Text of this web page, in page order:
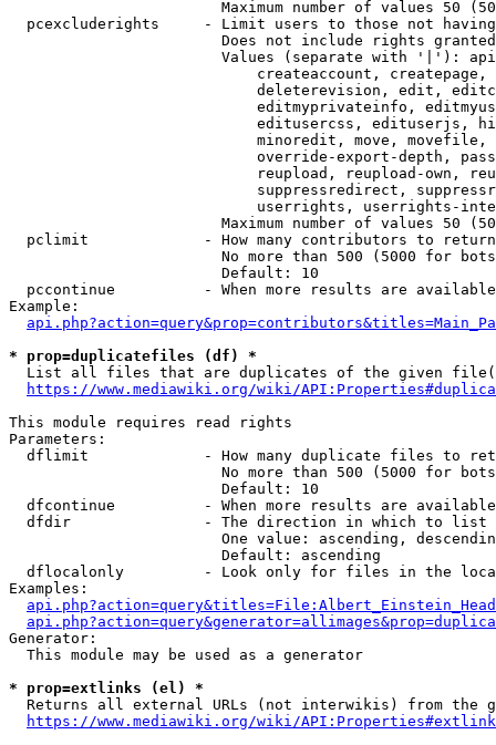
Maximum number of values 50
pcexcluderights     - Limit users to those not
Does not include rights
Values (separate with '|'):
createaccount,
deleterevision, edit,
editmyprivateinfo,
editusercss, edituserjs,
minoredit, move,
override-export-depth,
reupload, reupload-own,
suppressredirect,
userrights, userrights-
Maximum number of values 50
  pclimit             - How many contributors to return
No more than 500 (5000 for
                        Default: 10
pccontinue          - When more results are
Example:
* prop=duplicatefiles (df) *
List all files that are duplicates of the given
https://www.mediawiki.org/wiki/
This module requires read rights
Parameters:
dflimit             - How many duplicate files to
No more than 500 (5000 for
                        Default: 10
dfcontinue          - When more results are
  dfdir               - The direction in which to list
One value: ascending,
                        Default: ascending
dflocalonly         - Look only for files in the
Examples:
Generator:
  This module may be used as a generator
* prop=extlinks (el) *
Returns all external URLs (not interwikis) from the
https://www.mediawiki.org/wiki/